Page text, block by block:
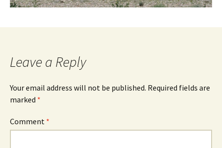
Leave a Reply
Your email address will not be published. Required fields are
marked *
Comment *